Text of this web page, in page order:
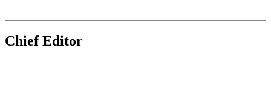
GateDrop.com
Get the jump on Motocross news
Chief Editor